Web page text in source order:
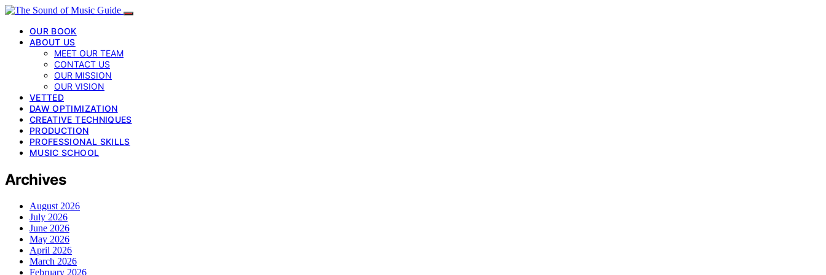
OUR BOOK
ABOUT US
MEET OUR TEAM
CONTACT US
OUR MISSION
OUR VISION
VETTED
DAW OPTIMIZATION
CREATIVE TECHNIQUES
PRODUCTION
PROFESSIONAL SKILLS
MUSIC SCHOOL
Archives
August 2026
July 2026
June 2026
May 2026
April 2026
March 2026
February 2026